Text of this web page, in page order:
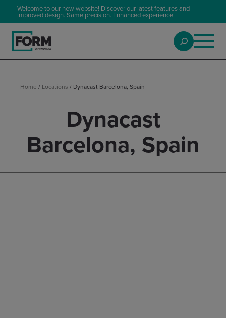
Welcome to our new website! Discover our latest features and
improved design. Same precision. Enhanced experience.
Home / Locations / Dynacast Barcelona, Spain
Dynacast
Barcelona, Spain